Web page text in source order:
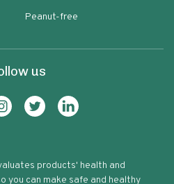
Peanut-free
us
products' health and
you can make safe and healthy